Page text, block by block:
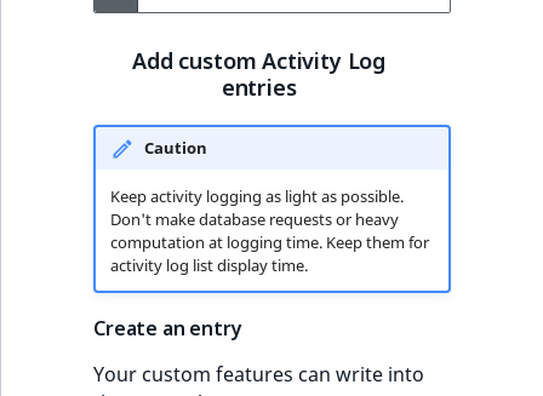
Add custom Activity Log
entries
Caution
Keep activity logging as light as possible.
Don't make database requests or heavy
computation at logging time. Keep them for
activity log list display time.
Create an entry
Your custom features can write into